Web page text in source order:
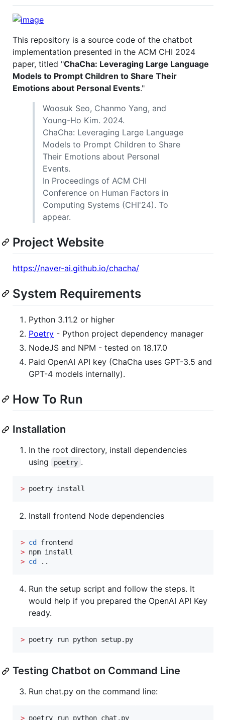
This repository is a source code of the chatbot
implementation presented in the ACM CHI 2024
paper, titled "ChaCha: Leveraging Large Language
Models to Prompt Children to Share Their
Emotions about Personal Events."
Woosuk Seo, Chanmo Yang, and
Young-Ho Kim. 2024.
ChaCha: Leveraging Large Language
Models to Prompt Children to Share
Their Emotions about Personal
Events.
In Proceedings of ACM CHI
Conference on Human Factors in
Computing Systems (CHI'24). To
appear.
Project Website
https://naver-ai.github.io/chacha/
System Requirements
Python 3.11.2 or higher
Poetry - Python project dependency manager
NodeJS and NPM - tested on 18.17.0
Paid OpenAI API key (ChaCha uses GPT-3.5 and
GPT-4 models internally).
How To Run
Installation
In the root directory, install dependencies
using
poetry .
> poetry install
Install frontend Node dependencies
> cd
>
> cd ..
Run the setup script and follow the steps. It
would help if you prepared the OpenAI API Key
ready.
> poetry run python setup.py
Testing Chatbot on Command Line
Run chat.py on the command line:
> poetry run python chat.py